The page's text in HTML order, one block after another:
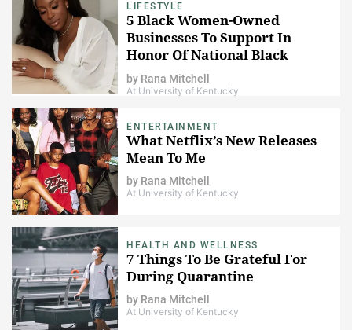
LIFESTYLE
5 Black Women-Owned
Businesses To Support In
Honor Of National Black
Business Month
by Rana Mitchell
At University of Kentucky
ENTERTAINMENT
What Netflix’s New Releases
Mean To Me
by Rana Mitchell
At University of Kentucky
HEALTH AND WELLNESS
7 Things To Be Grateful For
During Quarantine
by Rana Mitchell
At University of Kentucky